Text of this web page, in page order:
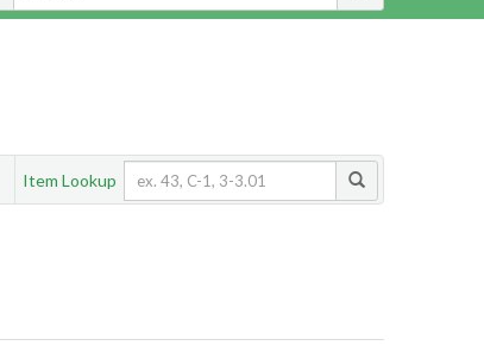
Item Lookup